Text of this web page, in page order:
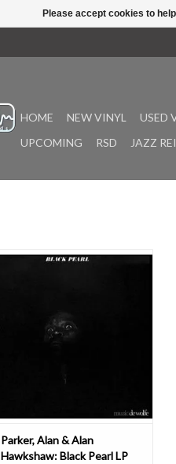
HOME NEW VINYL USED
UPCOMING
RSD JAZZ
Originally released in 1973, Black
LA”, “Collect”, “Oh! Militia”,
“Choctaw”, “Black Pearl”, and “Blue
Parker, Alan & Alan
Hawkshaw: Black Pearl LP
Please accept cookies to